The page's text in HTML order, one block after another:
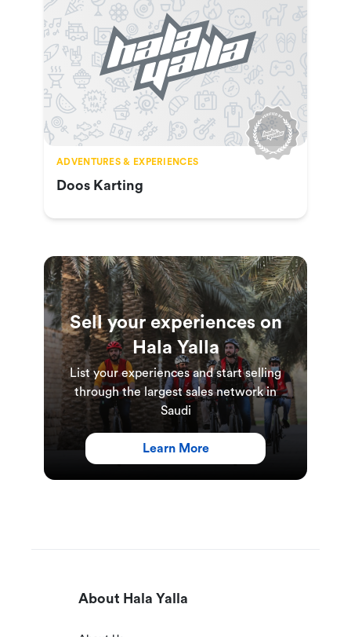
ADVENTURES & EXPERIENCES
Doos Karting
Sell your experiences on
Hala Yalla
List your experiences and start selling
through the largest sales network in
Saudi
Learn More
About Hala Yalla